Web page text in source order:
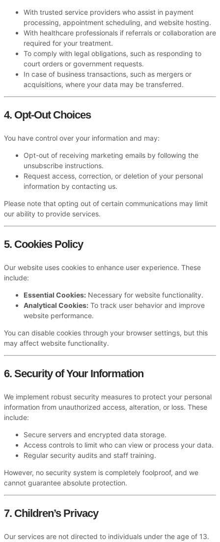
With trusted service providers who assist in payment
processing, appointment scheduling, and website hosting.
With healthcare professionals if referrals or collaboration are
required for your treatment.
To comply with legal obligations, such as responding to
court orders or government requests.
In case of business transactions, such as mergers or
acquisitions, where your data may be transferred.
4. Opt-Out Choices
You have control over your information and may:
Opt-out of receiving marketing emails by following the
unsubscribe instructions.
Request access, correction, or deletion of your personal
information by contacting us.
Please note that opting out of certain communications may limit
our ability to provide services.
5. Cookies Policy
Our website uses cookies to enhance user experience. These
include:
Essential Cookies: Necessary for website functionality.
Analytical Cookies: To track user behavior and improve
website performance.
You can disable cookies through your browser settings, but this
may affect website functionality.
6. Security of Your Information
We implement robust security measures to protect your personal
information from unauthorized access, alteration, or loss. These
include:
Secure servers and encrypted data storage.
Access controls to limit who can view or process your data.
Regular security audits and staff training.
However, no security system is completely foolproof, and we
cannot guarantee absolute protection.
7. Children’s Privacy
Our services are not directed to individuals under the age of 13.